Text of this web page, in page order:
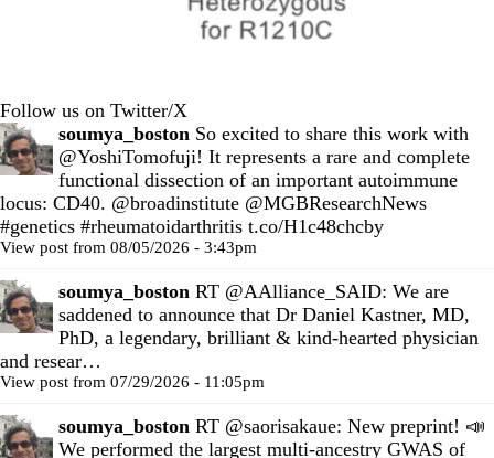
Follow us on Twitter/X
soumya_boston So excited to share this work with
@YoshiTomofuji! It represents a rare and complete
functional dissection of an important autoimmune
locus: CD40. @broadinstitute @MGBResearchNews
#genetics #rheumatoidarthritis t.co/H1c48chcby
View post from 08/05/2026 - 3:43pm
soumya_boston RT @AAlliance_SAID: We are
saddened to announce that Dr Daniel Kastner, MD,
PhD, a legendary, brilliant & kind-hearted physician
and resear…
View post from 07/29/2026 - 11:05pm
soumya_boston RT @saorisakaue: New preprint! 📣
We performed the largest multi-ancestry GWAS of